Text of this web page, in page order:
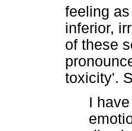
feeling
inferior,
of these
toxicity'.
I